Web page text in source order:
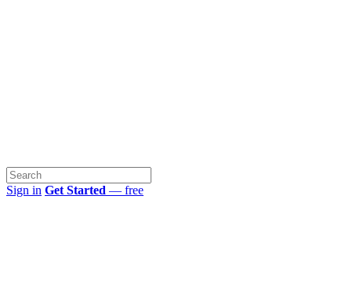
Sign in Get Started — free